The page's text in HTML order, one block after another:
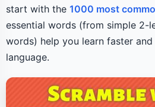
start with the 1000 most
essential words (from simple 2-
words) help you learn faster
language.